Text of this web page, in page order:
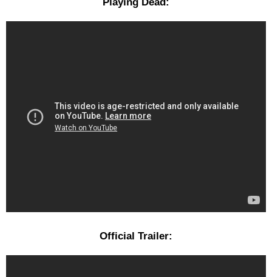
Official Trailer: